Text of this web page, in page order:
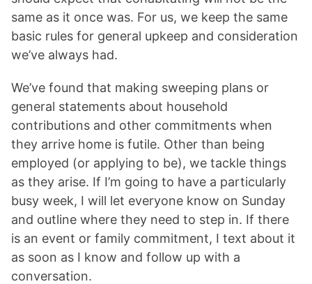
same as it once was. For us, we keep the same
basic rules for general upkeep and consideration
we’ve always had.
We’ve found that making sweeping plans or
general statements about household
contributions and other commitments when
they arrive home is futile. Other than being
employed (or applying to be), we tackle things
as they arise. If I’m going to have a particularly
busy week, I will let everyone know on Sunday
and outline where they need to step in. If there
is an event or family commitment, I text about it
as soon as I know and follow up with a
conversation.